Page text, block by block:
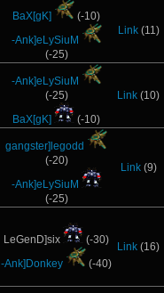
BaX[gK]
(-10)
-Ank]eLySiuM
(-25)
Link(11)
-Ank]eLySiuM
(-25)
BaX[gK]
(-10)
Link (10)
gangster]legodd
(-20)
-Ank]eLySiuM
(-25)
Link(9)
LeGenD]six
(-30)
-Ank]Donkey
(-40)
Link (16)